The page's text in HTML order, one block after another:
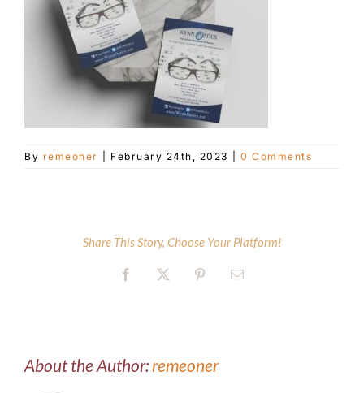
Customer Service
Contact Us
By remeoner February 24th, 2023 0 Comments
Share This Story, Choose Your Platform!
Facebook
X PinterestEmail
About the Author: remeoner